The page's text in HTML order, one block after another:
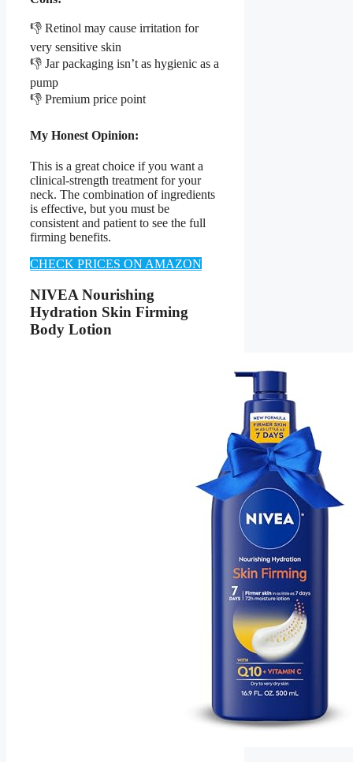
👎 Retinol may cause irritation for
very sensitive skin
👎 Jar packaging isn’t as hygienic as a
pump
👎 Premium price point
My Honest Opinion:
This is a great choice if you want a
clinical-strength treatment for your
neck. The combination of ingredients
is effective, but you must be
consistent and patient to see the full
firming benefits.
CHECK PRICES ON AMAZON
NIVEA Nourishing
Hydration Skin Firming
Body Lotion